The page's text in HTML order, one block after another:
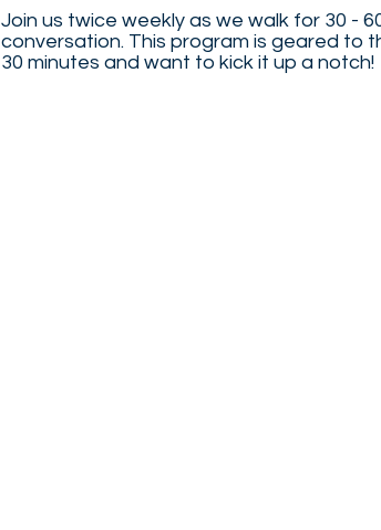
Join us twice weekly as we walk for 30 -
conversation. This program is geared to
30 minutes and want to kick it up a notch!